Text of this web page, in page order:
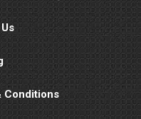
Conditions